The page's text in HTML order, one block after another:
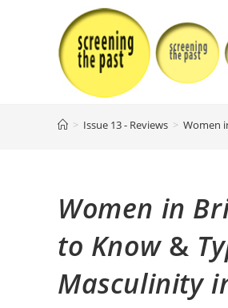
> Issue 13 - Reviews > Women
Women in
to Know&
Masculinity